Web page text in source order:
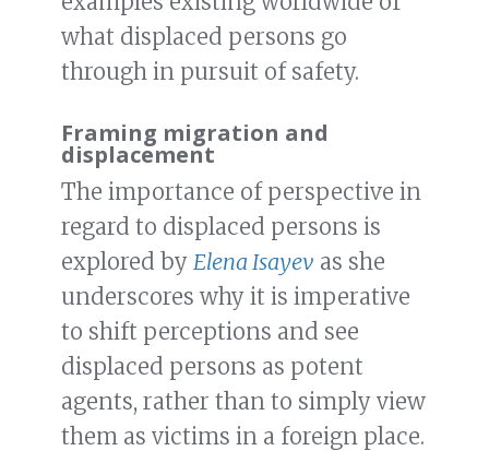
what displaced persons go
through in pursuit of safety.
Framing migration and
displacement
The importance of perspective in
regard to displaced persons is
explored by Elena Isayev as she
underscores why it is imperative
to shift perceptions and see
displaced persons as potent
agents, rather than to simply view
them as victims in a foreign place.